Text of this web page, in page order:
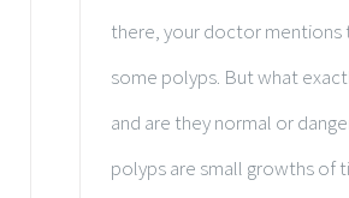
there, your doctor mentions
some polyps. But what
and are they normal or
polyps are small growths of